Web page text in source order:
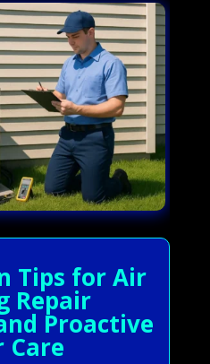
Tips for Air
Repair
Proactive
Care